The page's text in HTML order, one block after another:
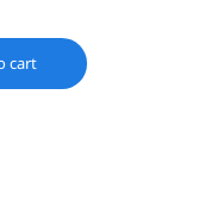
cart